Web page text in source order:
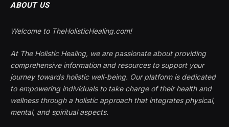
ABOUT US
Welcome to TheHolisticHealing.com!
At The Holistic Healing, we are passionate about providing
comprehensive information and resources to support your
journey towards holistic well-being. Our platform is dedicated
to empowering individuals to take charge of their health and
wellness through a holistic approach that integrates physical,
mental, and spiritual aspects.